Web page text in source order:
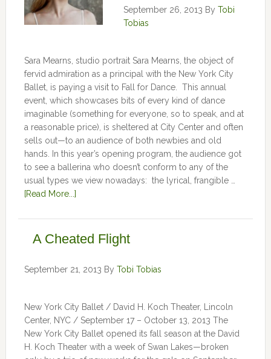
September 26, 2013 By Tobi
Tobias
Sara Mearns, studio portrait Sara Mearns, the object of
fervid admiration as a principal with the New York City
Ballet, is paying a visit to Fall for Dance. This annual
event, which showcases bits of every kind of dance
imaginable (something for everyone, so to speak, and at
a reasonable price), is sheltered at City Center and often
sells out—to an audience of both newbies and old
hands. In this year’s opening program, the audience got
to see a ballerina who doesn’t conform to any of the
usual types we view nowadays: the lyrical, frangible …
[Read More...]
A Cheated Flight
September 21, 2013 By Tobi Tobias
New York City Ballet / David H. Koch Theater, Lincoln
Center, NYC / September 17 – October 13, 2013 The
New York City Ballet opened its fall season at the David
H. Koch Theater with a week of Swan Lakes—broken